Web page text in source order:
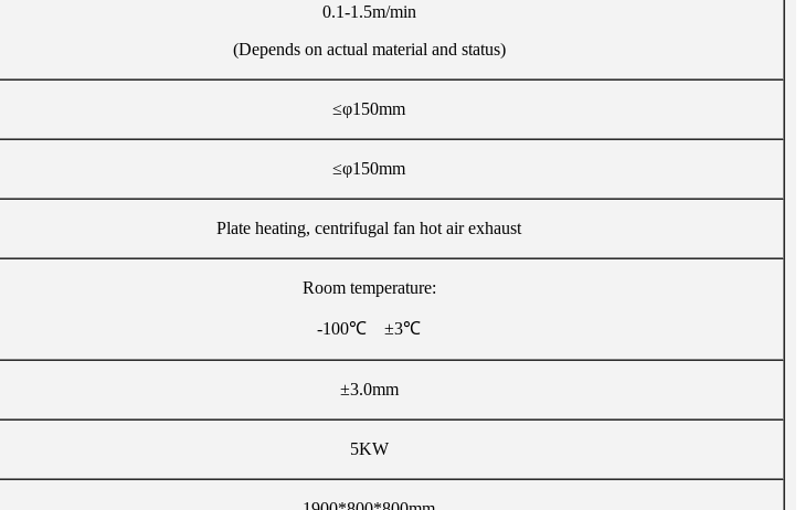
0.1-1.5m/min
(Depends on actual material and status)
≤φ150mm
≤φ150mm
Plate heating, centrifugal fan hot air exhaust
Room temperature:
-100℃ ±3℃
±3.0mm
5KW